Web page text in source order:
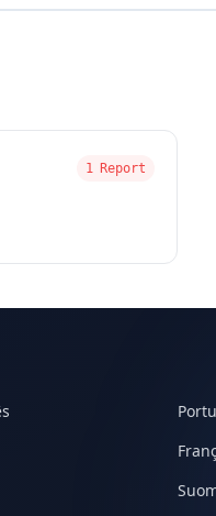
1 Report